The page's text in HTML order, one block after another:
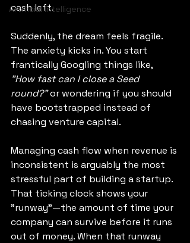
Artificial Intelligence
cash left.
Suddenly, the dream feels fragile.
The anxiety kicks in. You start
frantically Googling things like,
"How fast can I close a Seed
round?" or wondering if you should
have bootstrapped instead of
chasing venture capital.
Managing cash flow when revenue is
inconsistent is arguably the most
stressful part of building a startup.
That ticking clock shows your
"runway"—the amount of time your
company can survive before it runs
out of money. When that runway